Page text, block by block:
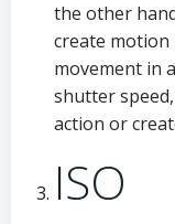
the other
create
movement in
shutter
action or
ISO